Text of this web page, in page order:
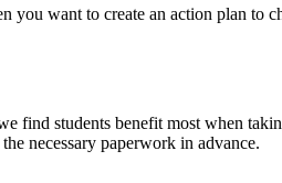
you want to create an action plan to
find students benefit most when
necessary paperwork in advance.